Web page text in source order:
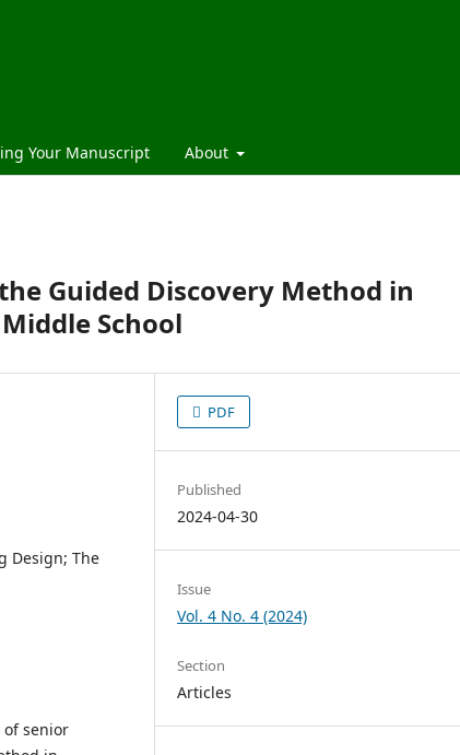
Your Manuscript About
Guided Discovery Method in
School
Design; The
of senior
PDF
Published
2024-04-30
Issue
Vol. 4 No. 4 (2024)
Section
Articles